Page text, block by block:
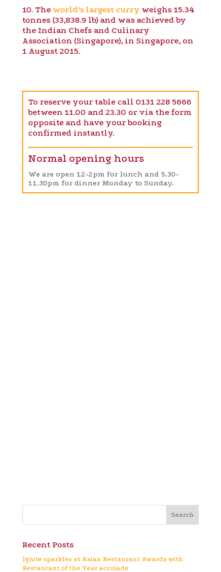
10. The world’s largest curry weighs 15.34
tonnes (33,838.9 lb) and was achieved by
the Indian Chefs and Culinary
Association (Singapore), in Singapore, on
1 August 2015.
To reserve your table call 0131 228 5666
between 11.00 and 23.30 or via the form
opposite and have your booking
confirmed instantly.
Normal opening hours
We are open 12-2pm for lunch and 5.30-
11.30pm for dinner Monday to Sunday.
Recent Posts
Ignite sparkles at Asian Restaurant Awards with
Restaurant of the Year accolade